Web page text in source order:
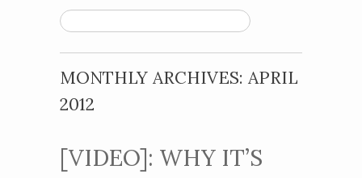
Search
MONTHLY ARCHIVES: APRIL
2012
[VIDEO]: WHY IT’S